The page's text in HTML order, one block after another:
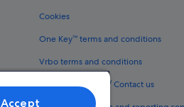
Hilton Hotels in Guildford
Hostels in King Edward Station
Hotels near Pacific Centre
Cookies
One Key™ terms and conditions
Vrbo terms and conditions
Legal information / Contact us
Accept